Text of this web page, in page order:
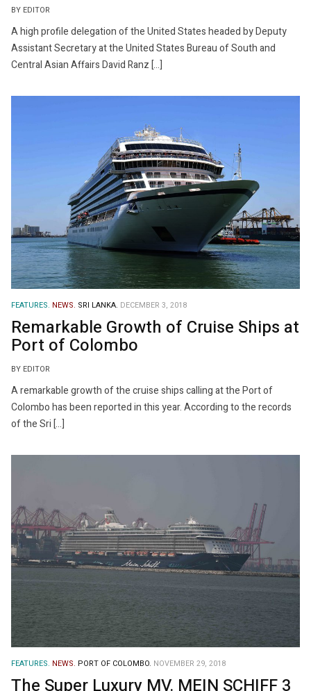
BY EDITOR
A high profile delegation of the United States headed by Deputy
Assistant Secretary at the United States Bureau of South and
Central Asian Affairs David Ranz […]
FEATURES. NEWS. SRI LANKA. DECEMBER 3, 2018
Remarkable Growth of Cruise Ships at
Port of Colombo
BY EDITOR
A remarkable growth of the cruise ships calling at the Port of
Colombo has been reported in this year. According to the records
of the Sri […]
FEATURES. NEWS. PORT OF COLOMBO. NOVEMBER 29, 2018
The Super Luxury MV. MEIN SCHIFF 3